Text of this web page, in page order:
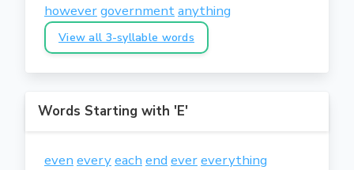
howevergovernmentanything
View all 3-syllable words
Words Starting with 'E'
even everyeach end evereverything